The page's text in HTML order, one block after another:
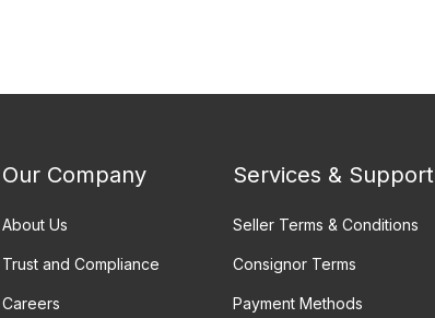
Our Company
About Us
Trust and Compliance
Careers
Services & Support
Seller Terms & Conditions
Consignor Terms
Payment Methods